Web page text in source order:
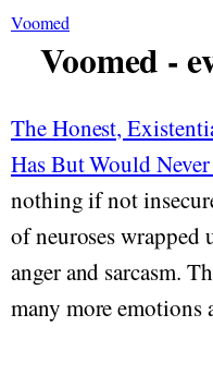
Voomed
Voomed -
The Honest,
Has But Would
nothing if not
of neuroses
anger and sarcasm.
many more emotions